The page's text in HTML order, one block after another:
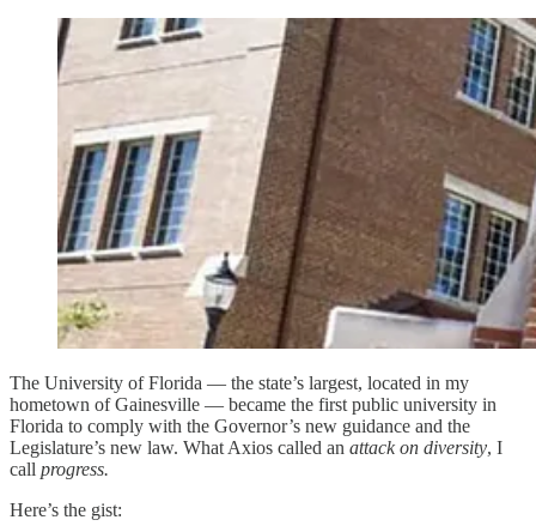
The University of Florida — the state’s largest, located in my
hometown of Gainesville — became the first public university in
Florida to comply with the Governor’s new guidance and the
Legislature’s new law. What Axios called an attack on diversity, I
call progress.
Here’s the gist: